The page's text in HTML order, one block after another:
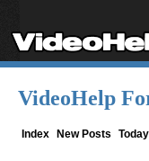
VideoHelp
Index New Posts